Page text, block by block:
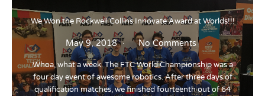
We Won the Rockwell Collins Innovate Award at Worlds!!!
May 9, 2018 No Comments
Whoa, what a week. The FTC World Championship was a
four day event of awesome robotics. After three days of
qualification matches, we finished fourteenth out of 64